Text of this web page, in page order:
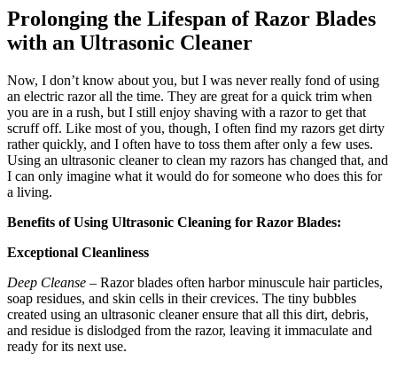
Prolonging the Lifespan of Razor Blades
with an Ultrasonic Cleaner
Now, I don’t know about you, but I was never really fond of using
an electric razor all the time. They are great for a quick trim when
you are in a rush, but I still enjoy shaving with a razor to get that
scruff off. Like most of you, though, I often find my razors get dirty
rather quickly, and I often have to toss them after only a few uses.
Using an ultrasonic cleaner to clean my razors has changed that, and
I can only imagine what it would do for someone who does this for
a living.
Benefits of Using Ultrasonic Cleaning for Razor Blades:
Exceptional Cleanliness
Deep Cleanse – Razor blades often harbor minuscule hair particles,
soap residues, and skin cells in their crevices. The tiny bubbles
created using an ultrasonic cleaner ensure that all this dirt, debris,
and residue is dislodged from the razor, leaving it immaculate and
ready for its next use.